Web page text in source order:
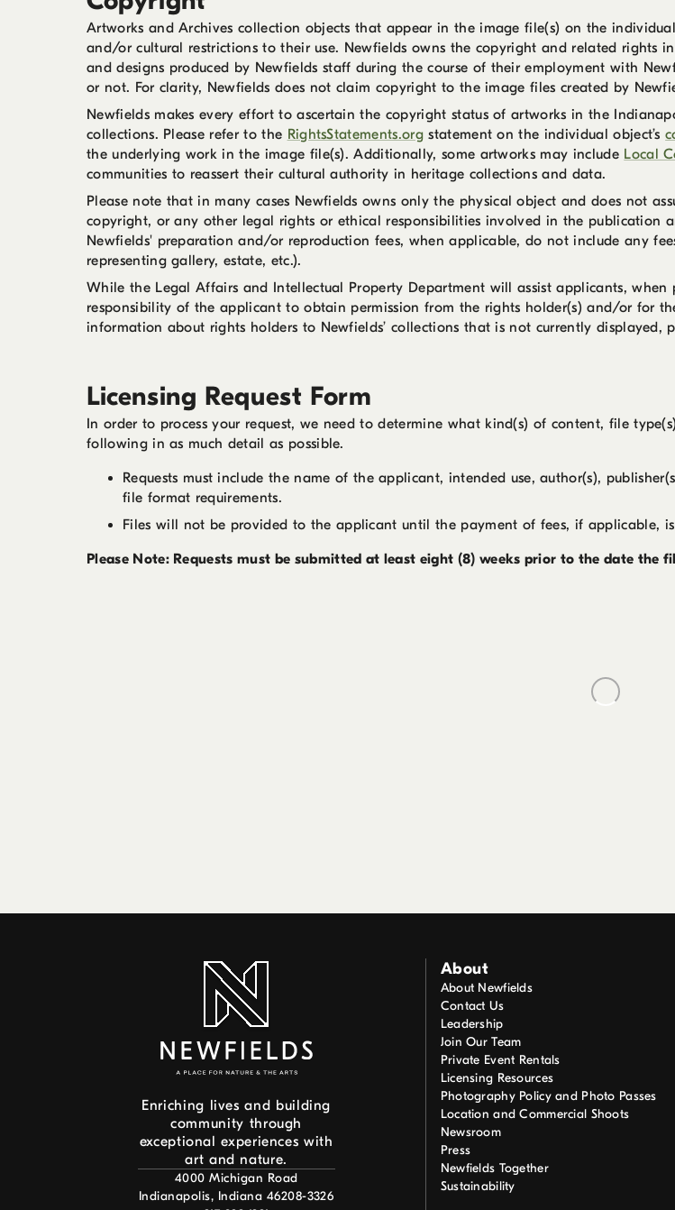
Artworks and Archives collection objects that appear in the image file(s) on the
and/or cultural restrictions to their use. Newfields owns the copyright and related rights
and designs produced by Newfields staff during the course of their employment with
or not. For clarity, Newfields does not claim copyright to the image files created by
Newfields makes every effort to ascertain the copyright status of artworks in the
collections. Please refer to the RightsStatements.orgstatement on the individual object’s
the underlying work in the image file(s). Additionally, some artworks may include Local
communities to reassert their cultural authority in heritage collections and data.
Please note that in many cases Newfields owns only the physical object and does not
copyright, or any other legal rights or ethical responsibilities involved in the publication
Newfields' preparation and/or reproduction fees, when applicable, do not include any
representing gallery, estate, etc.).
While the Legal Affairs and Intellectual Property Department will assist applicants,
responsibility of the applicant to obtain permission from the rights holder(s) and/or for
information about rights holders to Newfields’ collections that is not currently displayed,
Licensing Request Form
In order to process your request, we need to determine what kind(s) of content, file
following in as much detail as possible.
Requests must include the name of the applicant, intended use, author(s),
file format requirements.
Files will not be provided to the applicant until the payment of fees, if applicable,
Please Note: Requests must be submitted at least eight (8) weeks prior to the date the
Enriching lives and building
community through
exceptional experiences with
art and nature.
4000 Michigan Road
Indianapolis, Indiana 46208-3326
About
About Newfields
Contact Us
Leadership
Join Our Team
Private Event Rentals
Licensing Resources
Photography Policy and Photo Passes
Location and Commercial Shoots
Newsroom
Press
Newfields Together
Sustainability